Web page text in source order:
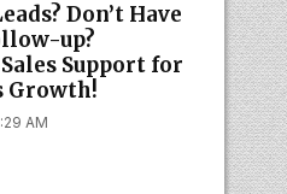
Don’t Have
up?
Support for
Growth!
AM